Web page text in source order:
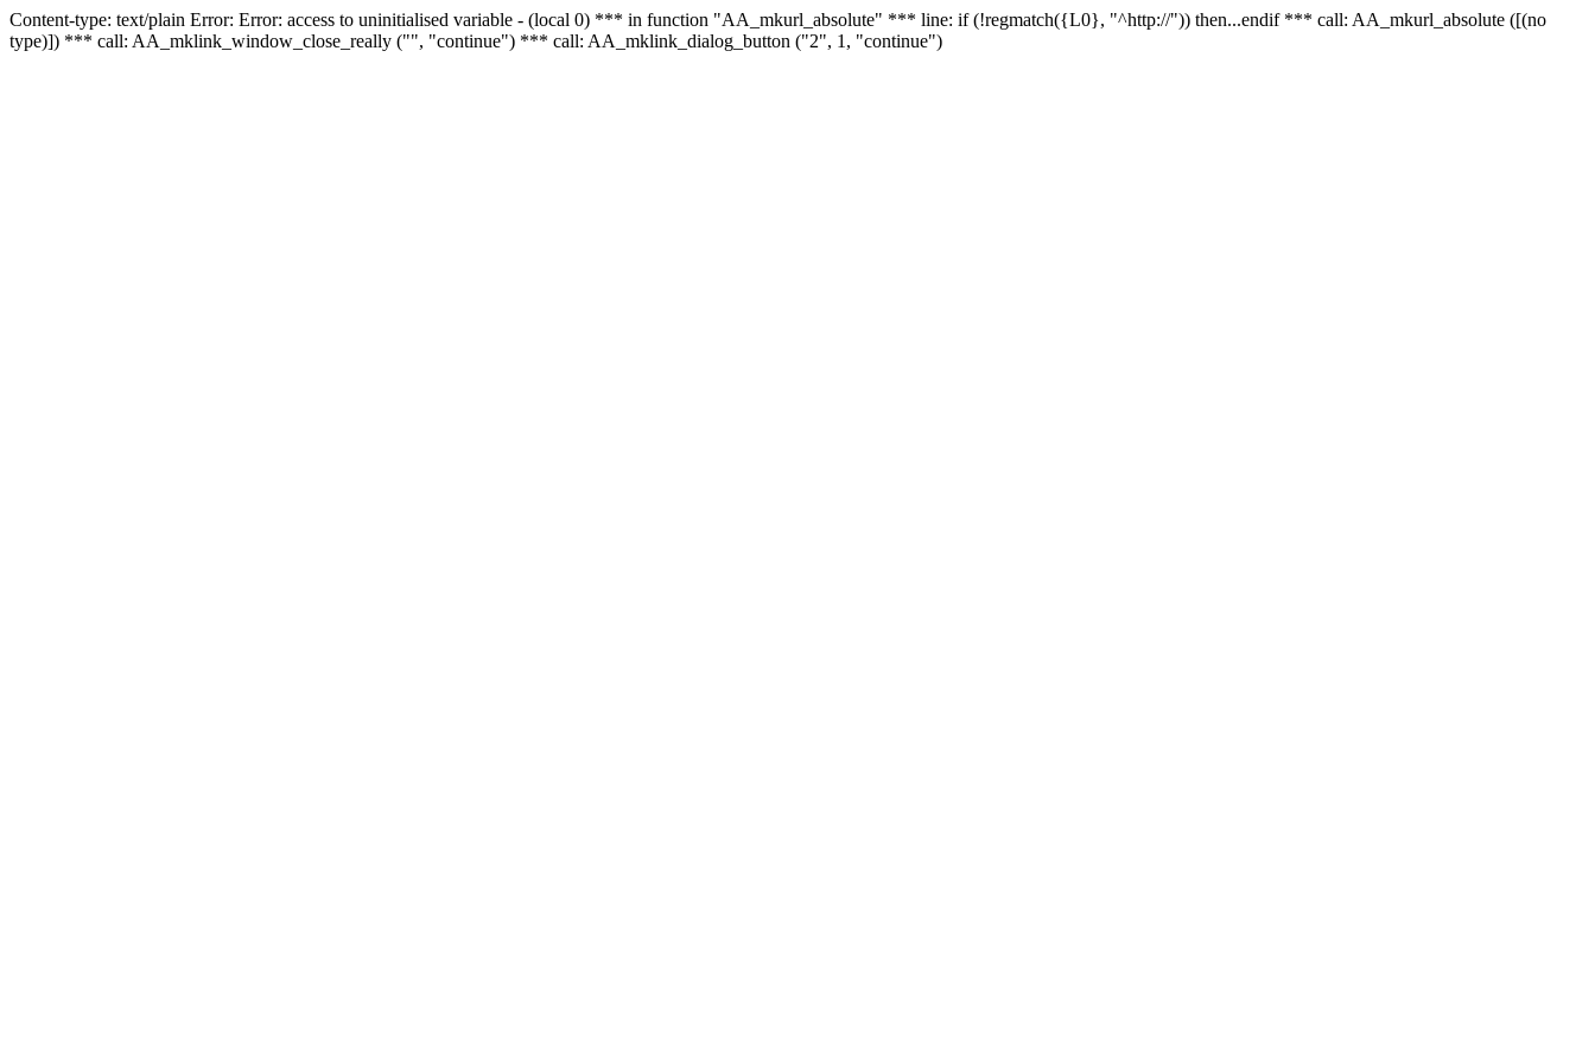
Content-type: text/plain Error: Error: access to uninitialised variable - (local 0) *** in function "AA_mkurl_absolute" *** line: if (!regmatch({L0}, "^http://")) then...endif *** call: AA_mkurl_absolute ([(no
type)]) *** call: AA_mklink_window_close_really ("", "continue") *** call: AA_mklink_dialog_button ("2", 1, "continue")